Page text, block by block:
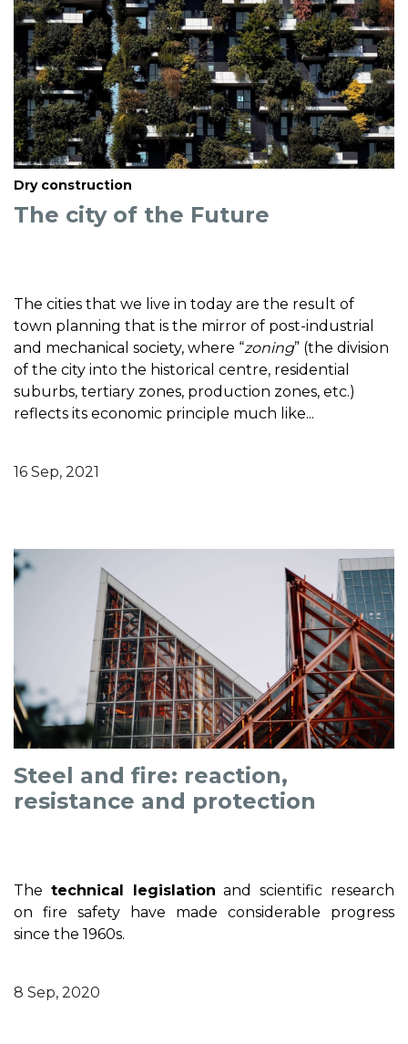
Dry construction
The city of the Future
The cities that we live in today are the result of
town planning that is the mirror of post-industrial
and mechanical society, where “zoning” (the division
of the city into the historical centre, residential
suburbs, tertiary zones, production zones, etc.)
reflects its economic principle much like...
16 Sep, 2021
Steel and fire: reaction,
resistance and protection
The technical legislation and scientific research
on fire safety have made considerable progress
since the 1960s.
8 Sep, 2020